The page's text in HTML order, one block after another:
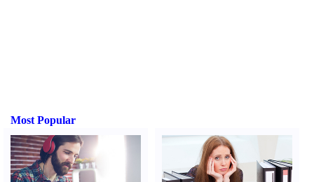
Most Popular